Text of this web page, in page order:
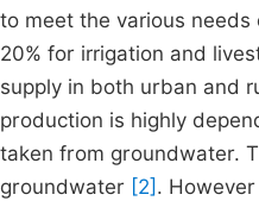
to meet the various
20% for irrigation and
supply in both urban and
production is highly
taken from groundwater.
groundwater [2] .